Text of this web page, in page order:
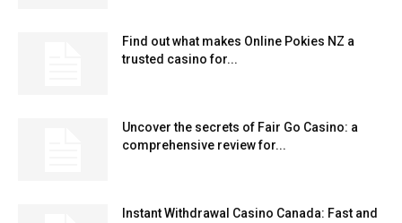
Find out what makes Online Pokies NZ a
trusted casino for...
Uncover the secrets of Fair Go Casino: a
comprehensive review for...
Instant Withdrawal Casino Canada: Fast and